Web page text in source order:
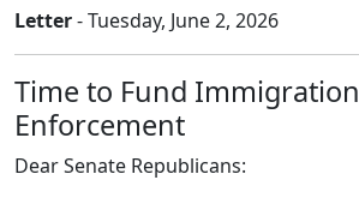
Letter- Tuesday, June 2, 2026
Time to Fund Immigration
Enforcement
Dear Senate Republicans: